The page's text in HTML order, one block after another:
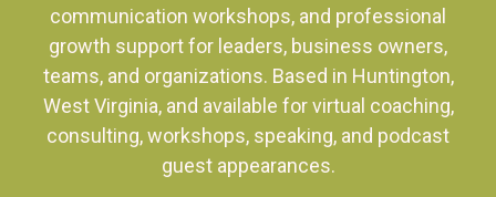
communication workshops, and professional
growth support for leaders, business owners,
teams, and organizations. Based in Huntington,
West Virginia, and available for virtual coaching,
consulting, workshops, speaking, and podcast
guest appearances.